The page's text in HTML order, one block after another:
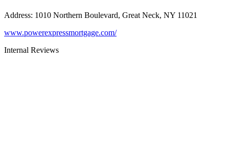
Address: 1010 Northern Boulevard, Great Neck, NY 11021
www.powerexpressmortgage.com/
Internal Reviews